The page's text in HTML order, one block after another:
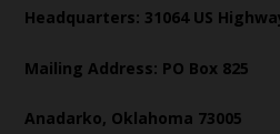
Headquarters: 31064 US
Mailing Address: PO Box 825
Anadarko, Oklahoma 73005